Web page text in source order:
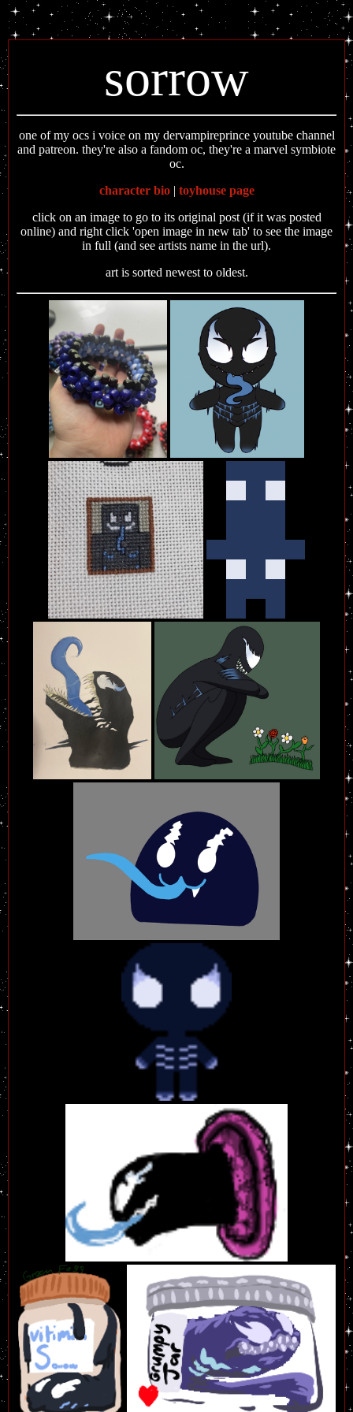
sorrow
one of my ocs i voice on my dervampireprince youtube channel
and patreon. they're also a fandom oc, they're a marvel symbiote
oc.
character bio| toyhouse page
click on an image to go to its original post (if it was posted
online) and right click 'open image in new tab' to see the image
in full (and see artists name in the url).
art is sorted newest to oldest.